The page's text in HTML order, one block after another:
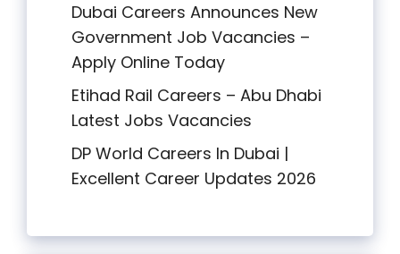
Dubai Careers Announces New
Government Job Vacancies –
Apply Online Today
Etihad Rail Careers – Abu Dhabi
Latest Jobs Vacancies
DP World Careers In Dubai |
Excellent Career Updates 2026